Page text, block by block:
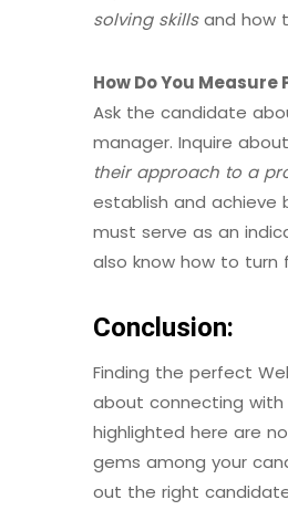
solving skillsand how
How Do You
Ask the candidate
manager. Inquire
their approach to a
establish and achieve
must serve as an
also know how to
Conclusion:
Finding the perfect
about connecting with
highlighted here are
gems among your
out the right